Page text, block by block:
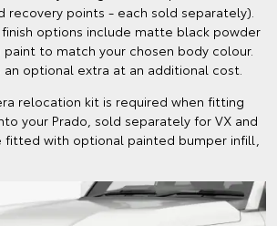
recovery points - each sold separately).
options include matte black powder
to match your chosen body colour.
an optional extra at an additional cost.
relocation kit is required when fitting
your Prado, sold separately for VX and
fitted with optional painted bumper infill,